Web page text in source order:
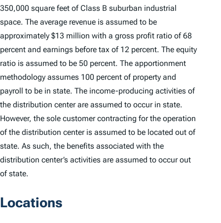
350,000 square feet of Class B suburban industrial
space. The average revenue is assumed to be
approximately $13 million with a gross profit ratio of 68
percent and earnings before tax of 12 percent. The equity
ratio is assumed to be 50 percent. The apportionment
methodology assumes 100 percent of property and
payroll to be in state. The income-producing activities of
the distribution center are assumed to occur in state.
However, the sole customer contracting for the operation
of the distribution center is assumed to be located out of
state. As such, the benefits associated with the
distribution center’s activities are assumed to occur out
of state.
Locations